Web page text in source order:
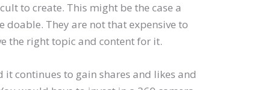
to create. This might be the case a
doable. They are not that expensive to
the right topic and content for it.
continues to gain shares and likes and